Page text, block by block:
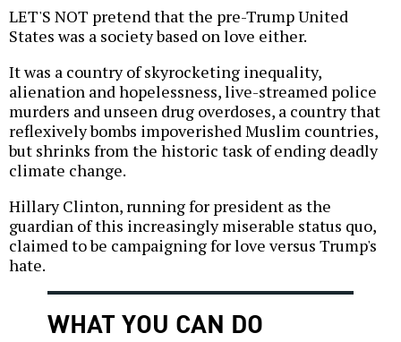
LET'S NOT pretend that the pre-Trump United
States was a society based on love either.
It was a country of skyrocketing inequality,
alienation and hopelessness, live-streamed police
murders and unseen drug overdoses, a country that
reflexively bombs impoverished Muslim countries,
but shrinks from the historic task of ending deadly
climate change.
Hillary Clinton, running for president as the
guardian of this increasingly miserable status quo,
claimed to be campaigning for love versus Trump's
hate.
WHAT YOU CAN DO